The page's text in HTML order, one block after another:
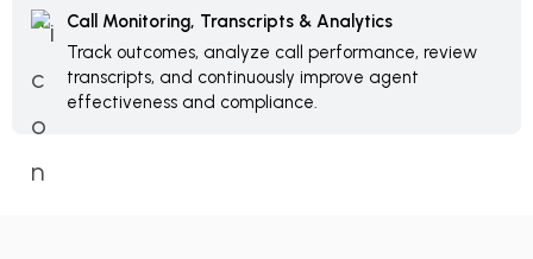
Call Monitoring, Transcripts & Analytics
Track outcomes, analyze call performance, review
transcripts, and continuously improve agent
effectiveness and compliance.